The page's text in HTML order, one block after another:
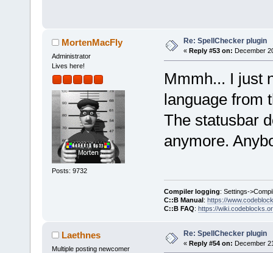
MortenMacFly
Administrator
Lives here!
Posts: 9732
Re: SpellChecker plugin
« Reply #53 on: December
Mmmh... I just
language from
The statusbar
anymore.
Compiler logging: Settings-
C::B Manual: https://
C::B FAQ: https://
Laethnes
Multiple posting newcomer
Re: SpellChecker plugin
« Reply #54 on: December